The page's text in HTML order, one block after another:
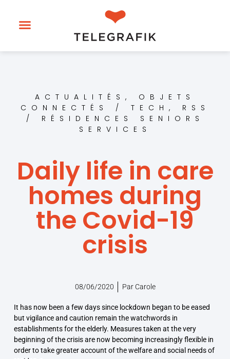
ACTUALITÉS , OBJETS
CONNECTÉS / TECH , RSS
/ RÉSIDENCES SENIORS
SERVICES
Daily life in care
homes during
the Covid-19
crisis
08/06/2020 ParCarole
It has now been a few days since lockdown began to be eased
but vigilance and caution remain the watchwords in
establishments for the elderly. Measures taken at the very
beginning of the crisis are now becoming increasingly flexible in
order to take greater account of the welfare and social needs of